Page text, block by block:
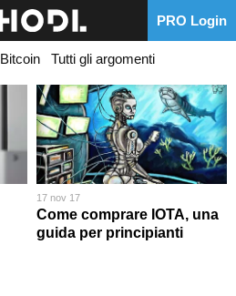
PRO Login
Bitcoin Tutti gli argomenti
17 nov 17
Come comprare IOTA, una
guida per principianti